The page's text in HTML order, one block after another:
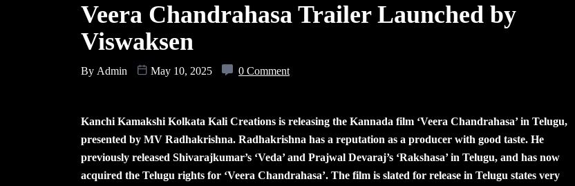
Veera Chandrahasa Trailer Launched by
Viswaksen
By Admin May 10, 2025 0 Comment
Kanchi Kamakshi Kolkata Kali Creations is releasing the Kannada film ‘Veera Chandrahasa’ in Telugu,
presented by MV Radhakrishna. Radhakrishna has a reputation as a producer with good taste. He
previously released Shivarajkumar’s ‘Veda’ and Prajwal Devaraj’s ‘Rakshasa’ in Telugu, and has now
acquired the Telugu rights for ‘Veera Chandrahasa’. The film is slated for release in Telugu states very